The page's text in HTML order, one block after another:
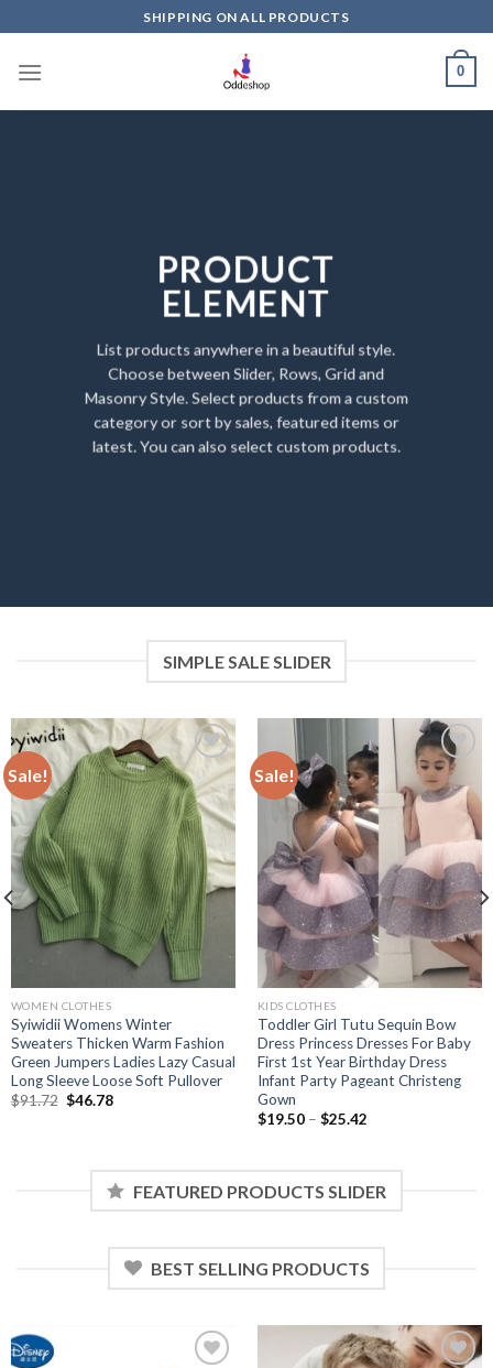
to
content
SHIPPING ON ALL PRODUCTS
0
PRODUCT
ELEMENT
List products anywhere in a beautiful style.
Choose between Slider, Rows, Grid and
Masonry Style. Select products from a custom
category or sort by sales, featured items or
latest. You can also select custom products.
SIMPLE SALE SLIDER
Sale!
Add to
wishlist
WOMEN CLOTHES
Syiwidii Womens Winter
Sweaters Thicken Warm Fashion
Green Jumpers Ladies Lazy Casual
Long Sleeve Loose Soft Pullover
$91.72 Original
$46.78Current
Sale!
Add to
KIDS CLOTHES
Toddler Girl Tutu Sequin Bow
Dress Princess Dresses For Baby
First 1st Year Birthday Dress
Infant Party Pageant Christeng
Gown
$19.50 – $25.42Price
$25.42
FEATURED PRODUCTS SLIDER
BEST SELLING PRODUCTS